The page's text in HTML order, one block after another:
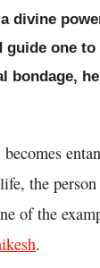
divine
one to
bondage,
the
of the
.